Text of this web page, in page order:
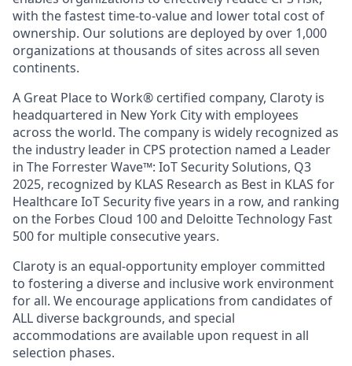
with the fastest time-to-value and lower total cost of
ownership. Our solutions are deployed by over 1,000
organizations at thousands of sites across all seven
continents.
A Great Place to Work® certified company, Claroty is
headquartered in New York City with employees
across the world. The company is widely recognized as
the industry leader in CPS protection named a Leader
in The Forrester Wave™: IoT Security Solutions, Q3
2025, recognized by KLAS Research as Best in KLAS for
Healthcare IoT Security five years in a row, and ranking
on the Forbes Cloud 100 and Deloitte Technology Fast
500 for multiple consecutive years.
Claroty is an equal-opportunity employer committed
to fostering a diverse and inclusive work environment
for all. We encourage applications from candidates of
ALL diverse backgrounds, and special
accommodations are available upon request in all
selection phases.